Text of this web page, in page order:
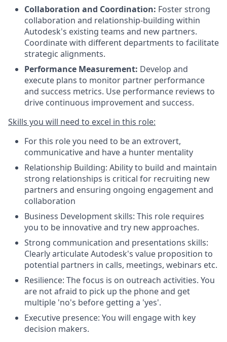
Collaboration and Coordination: Foster strong
collaboration and relationship-building within
Autodesk's existing teams and new partners.
Coordinate with different departments to facilitate
strategic alignments.
Performance Measurement: Develop and
execute plans to monitor partner performance
and success metrics. Use performance reviews to
drive continuous improvement and success.
Skills you will need to excel in this role:
For this role you need to be an extrovert,
communicative and have a hunter mentality
Relationship Building: Ability to build and maintain
strong relationships is critical for recruiting new
partners and ensuring ongoing engagement and
collaboration
Business Development skills: This role requires
you to be innovative and try new approaches.
Strong communication and presentations skills:
Clearly articulate Autodesk's value proposition to
potential partners in calls, meetings, webinars etc.
Resilience: The focus is on outreach activities. You
are not afraid to pick up the phone and get
multiple 'no's before getting a 'yes'.
Executive presence: You will engage with key
decision makers.